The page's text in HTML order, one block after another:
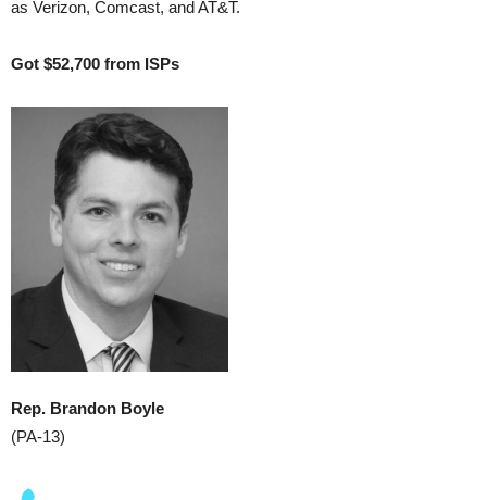
as Verizon, Comcast, and AT&T.
Got $52,700 from ISPs
Rep. Brandon Boyle
(PA-13)